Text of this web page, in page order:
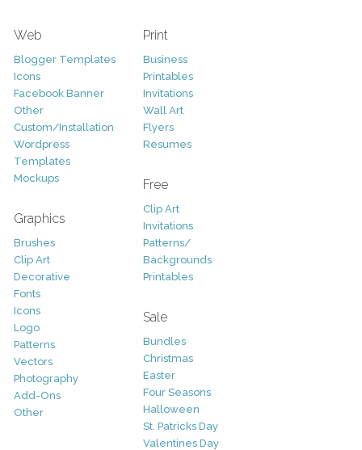
Web
Blogger Templates
Icons
Facebook Banner
Other
Custom/Installation
Wordpress
Templates
Mockups
Graphics
Brushes
Clip Art
Decorative
Fonts
Icons
Logo
Patterns
Vectors
Photography
Add-Ons
Other
Print
Business
Printables
Invitations
Wall Art
Flyers
Resumes
Free
Clip Art
Invitations
Patterns/
Backgrounds
Printables
Sale
Bundles
Christmas
Easter
Four Seasons
Halloween
St. Patricks Day
Valentines Day